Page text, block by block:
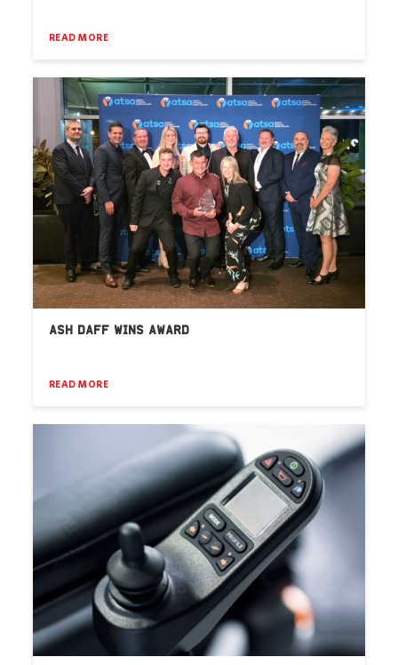
READ MORE
ASH DAFF WINS AWARD
READ MORE